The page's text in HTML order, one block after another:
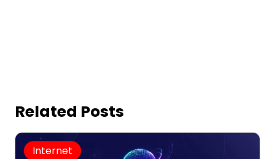
Related Posts
Internet